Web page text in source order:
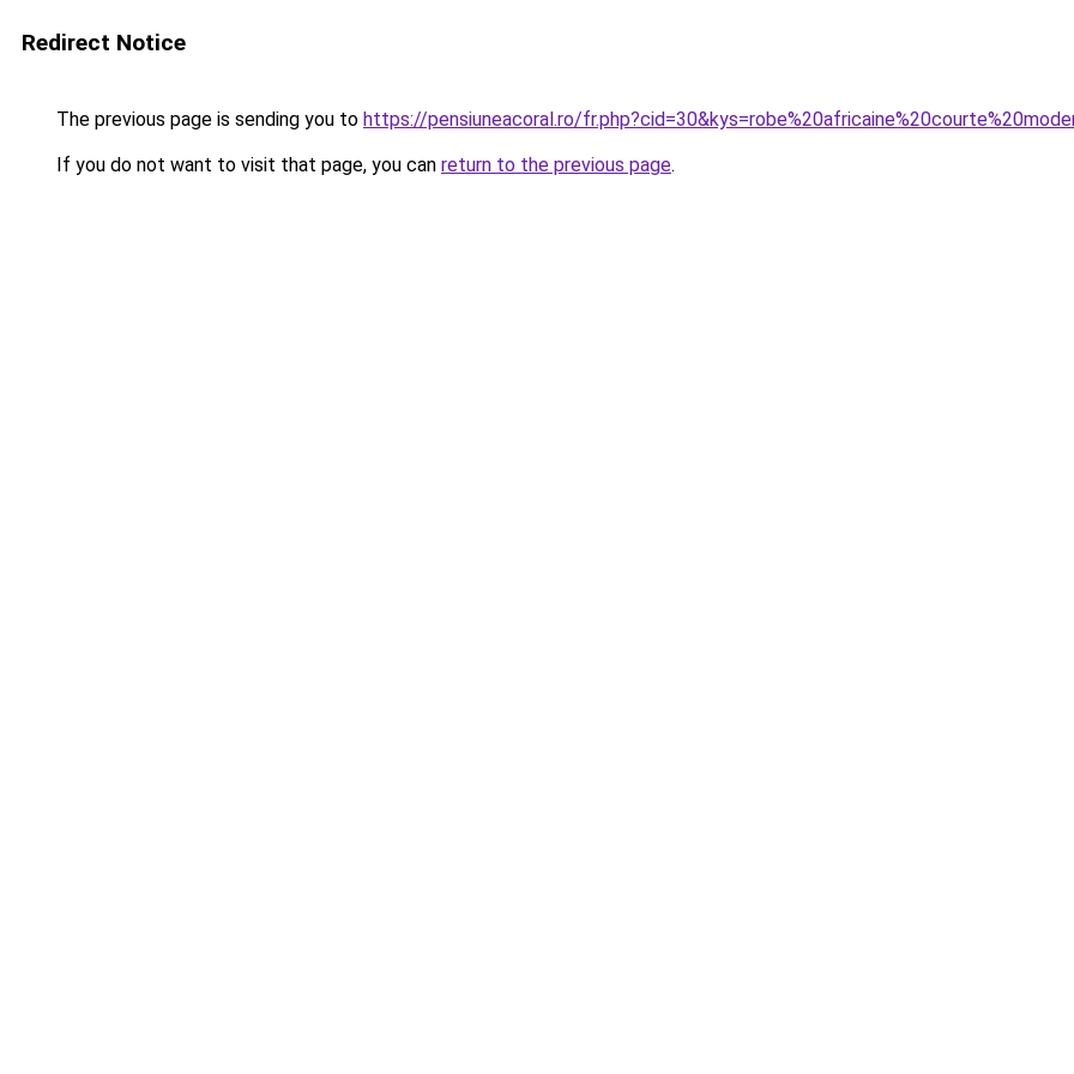
Redirect Notice
The previous page is sending you to https://pensiuneacoral.ro/
If you do not want to visit that page, you can return to the previous page.